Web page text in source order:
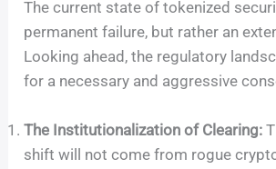
The current state of tokenized
permanent failure, but rather an
Looking ahead, the regulatory
for a necessary and aggressive
The Institutionalization of Clearing:
shift will not come from rogue